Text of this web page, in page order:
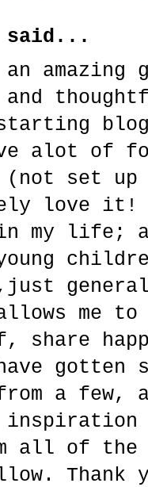
said...
an
and
alot of
(not set up
love it! I
in my life;
young
general
me
share
gotten
a few,
all of the
Thank